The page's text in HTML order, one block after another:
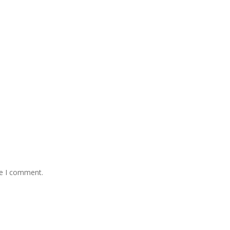
I comment.